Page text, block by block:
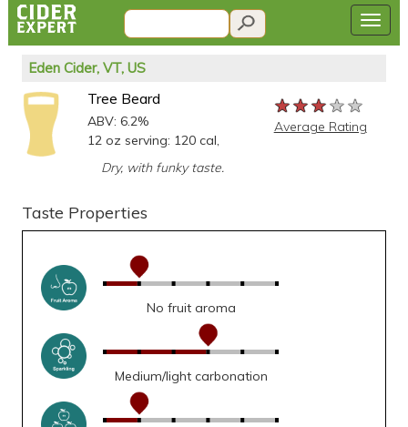
Eden Cider, VT, US
Tree Beard
ABV: 6.2%
12 oz serving: 120 cal,
Dry, with funky taste.
★★★★★
★★★★★
★★★★★
Average Rating
Taste Properties
No fruit aroma
Medium/light carbonation